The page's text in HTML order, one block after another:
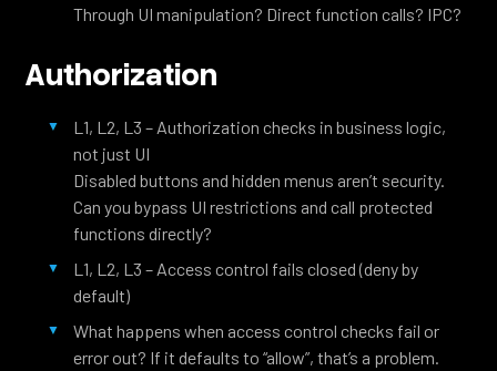
Through UI manipulation? Direct function calls? IPC?
Authorization
L1, L2, L3 – Authorization checks in business logic,
not just UI
Disabled buttons and hidden menus aren’t security.
Can you bypass UI restrictions and call protected
functions directly?
L1, L2, L3 – Access control fails closed (deny by
default)
What happens when access control checks fail or
error out? If it defaults to “allow”, that’s a problem.